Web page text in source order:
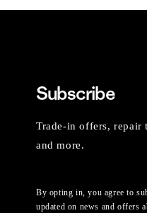
Subscribe
Trade-in offers, repair
and more.
By opting in, you agree to
updated on news and offers